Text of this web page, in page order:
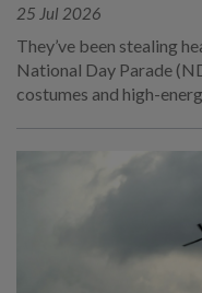
25 Jul 2026
They’ve been stealing
National Day Parade
costumes and high-